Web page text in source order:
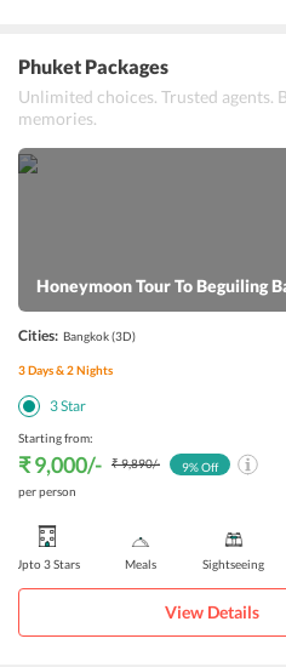
Phuket Packages
Unlimited choices. Trusted agents.
memories.
Honeymoon Tour To Beguiling
Cities: Bangkok(3D)
3Days &2Nights
3Star
Starting from:
₹ 9,000/- ₹ 9,890/-
per person
9% Off
Upto 3 Stars Meals Sightseeing
View Details